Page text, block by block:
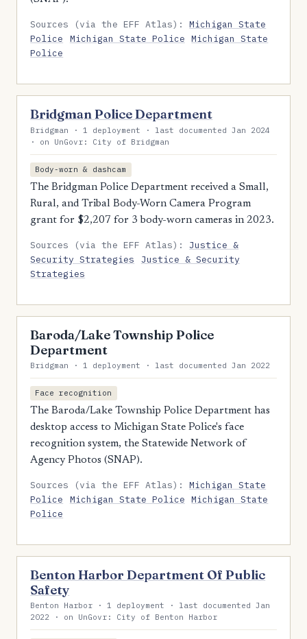
Sources (via the EFF Atlas):Michigan State
Police
Michigan State Police
Michigan State
Police
Bridgman Police Department
Bridgman · 1 deployment · last documented Jan 2024
· on UnGovr: City of Bridgman
Body-worn & dashcam
The Bridgman Police Department received a Small,
Rural, and Tribal Body-Worn Camera Program
grant for $2,207 for 3 body-worn cameras in 2023.
Sources (via the EFF Atlas):Justice &
Security Strategies
Justice & Security
Strategies
Baroda/Lake Township Police
Department
Bridgman · 1 deployment · last documented Jan 2022
Face recognition
The Baroda/Lake Township Police Department has
desktop access to Michigan State Police's face
recognition system, the Statewide Network of
Agency Photos (SNAP).
Sources (via the EFF Atlas):Michigan State
Police
Michigan State Police
Michigan State
Police
Benton Harbor Department Of Public
Safety
Benton Harbor · 1 deployment · last documented Jan
2022 · on UnGovr: City of Benton Harbor